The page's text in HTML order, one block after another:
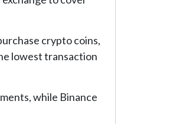
crypto coins,
lowest transaction
while Binance